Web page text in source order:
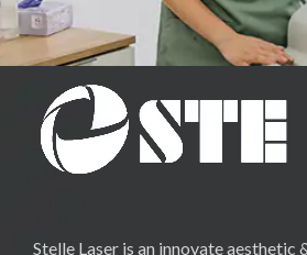
Stelle Laser is an innovate aesthetic